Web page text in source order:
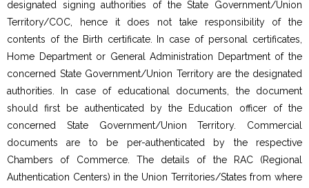
designated signing authorities of the State Government/Union
Territory/COC, hence it does not take responsibility of the
contents of the Birth certificate. In case of personal certificates,
Home Department or General Administration Department of the
concerned State Government/Union Territory are the designated
authorities. In case of educational documents, the document
should first be authenticated by the Education officer of the
concerned State Government/Union Territory. Commercial
documents are to be per-authenticated by the respective
Chambers of Commerce. The details of the RAC (Regional
Authentication Centers) in the Union Territories/States from where